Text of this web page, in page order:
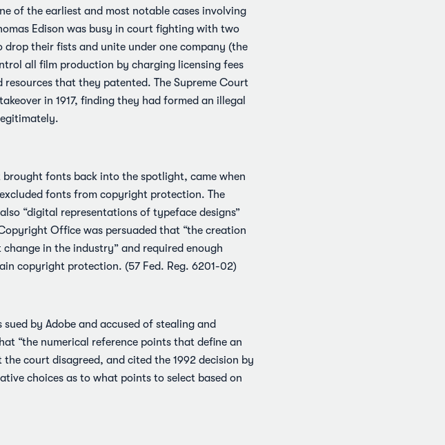
of the earliest and most notable cases involving
Edison was busy in court fighting with two
their fists and unite under one company (the
all film production by charging licensing fees
that they patented. The Supreme Court
in 1917, finding they had formed an illegal
fonts back into the spotlight, came when
fonts from copyright protection. The
“digital representations of typeface designs”
Office was persuaded that “the creation
in the industry” and required enough
copyright protection. (57 Fed. Reg. 6201-02)
by Adobe and accused of stealing and
“the numerical reference points that define an
court disagreed, and cited the 1992 decision by
choices as to what points to select based on